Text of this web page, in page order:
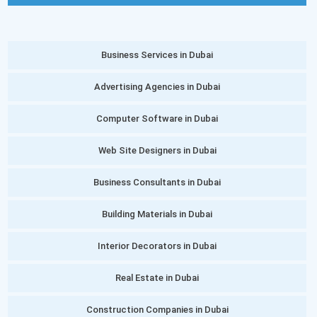
Business Services in Dubai
Advertising Agencies in Dubai
Computer Software in Dubai
Web Site Designers in Dubai
Business Consultants in Dubai
Building Materials in Dubai
Interior Decorators in Dubai
Real Estate in Dubai
Construction Companies in Dubai